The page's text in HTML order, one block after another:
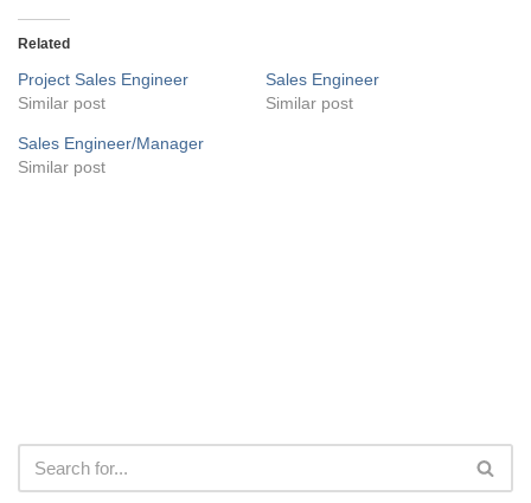
Related
Project Sales Engineer
Similar post
Sales Engineer
Similar post
Sales Engineer/Manager
Similar post